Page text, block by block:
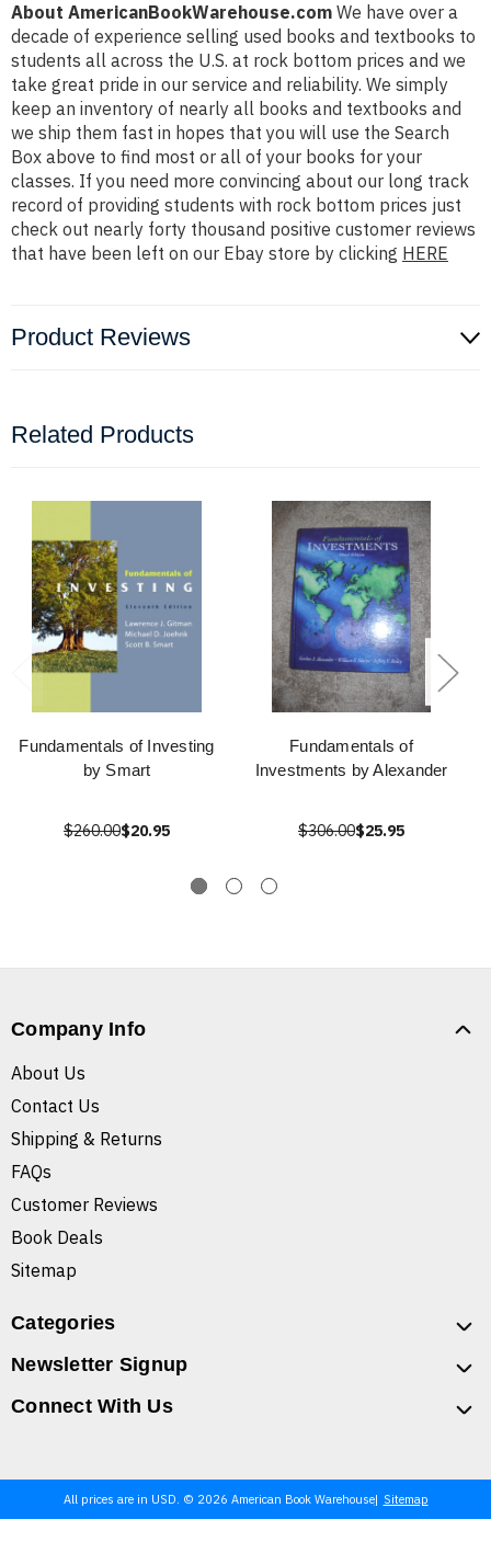
About AmericanBookWarehouse.com We have over a
decade of experience selling used books and textbooks to
students all across the U.S. at rock bottom prices and we
take great pride in our service and reliability. We simply
keep an inventory of nearly all books and textbooks and
we ship them fast in hopes that you will use the Search
Box above to find most or all of your books for your
classes. If you need more convincing about our long track
record of providing students with rock bottom prices just
check out nearly forty thousand positive customer reviews
that have been left on our Ebay store by clicking HERE
Product Reviews
Related Products
Fundamentals of Investing
by Smart
$260.00$20.95
Fundamentals of
Investments by Alexander
$306.00$25.95
Company Info
About Us
Contact Us
Shipping & Returns
FAQs
Customer Reviews
Book Deals
Sitemap
Categories
Newsletter Signup
Connect With Us
All prices are in USD. © 2026 American Book Warehouse Sitemap